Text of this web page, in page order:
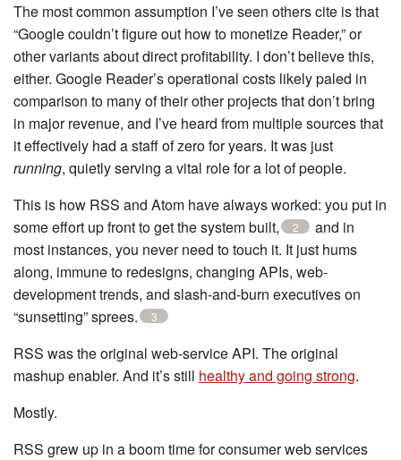
The most common assumption I’ve seen others cite is that
“Google couldn’t figure out how to monetize Reader,” or
other variants about direct profitability. I don’t believe this,
either. Google Reader’s operational costs likely paled in
comparison to many of their other projects that don’t bring
in major revenue, and I’ve heard from multiple sources that
it effectively had a staff of zero for years. It was just
running, quietly serving a vital role for a lot of people.
This is how RSS and Atom have always worked: you put in
some effort up front to get the system built,
2
and in
most instances, you never need to touch it. It just hums
along, immune to redesigns, changing APIs, web-
development trends, and slash-and-burn executives on
“sunsetting” sprees.
3
RSS was the original web-service API. The original
mashup enabler. And it’s still healthy and going strong.
Mostly.
RSS grew up in a boom time for consumer web services